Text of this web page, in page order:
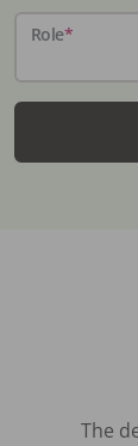
Role*
The